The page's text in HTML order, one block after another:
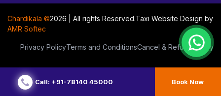
Chardikala ©2026 | All rights Reserved.Taxi Website Design by
AMR Softec
Privacy PolicyTerms and ConditionsCancel & Refund Policy
Call: +91-78140 45000 Book Now